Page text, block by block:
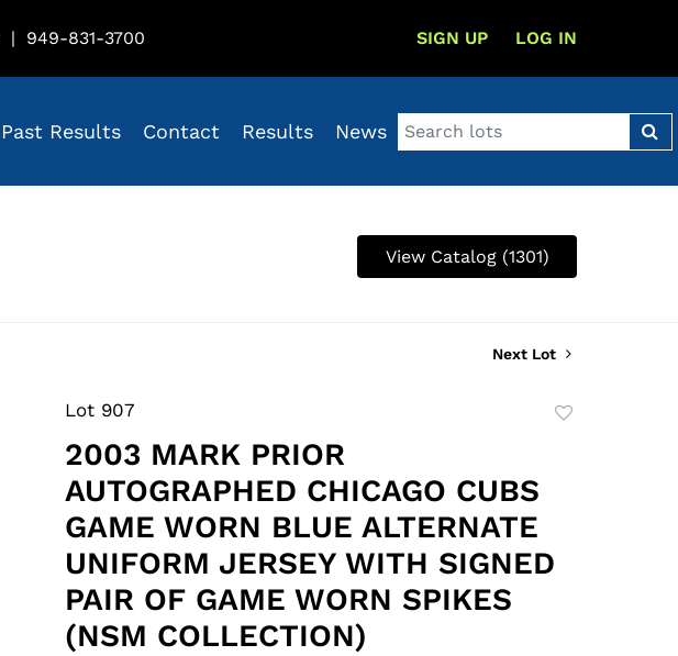
| 949-831-3700 SIGN UP LOG IN
Past Results Contact Results News
View Catalog (1301)
Next Lot
Lot 907
2003 MARK PRIOR
AUTOGRAPHED CHICAGO CUBS
GAME WORN BLUE ALTERNATE
UNIFORM JERSEY WITH SIGNED
PAIR OF GAME WORN SPIKES
(NSM COLLECTION)